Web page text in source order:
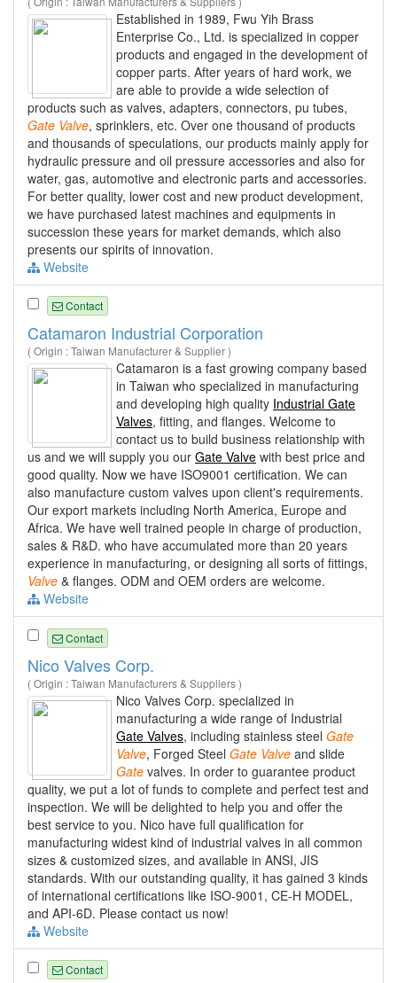
Established in 1989, Fwu Yih Brass
Enterprise Co., Ltd. is specialized in copper
products and engaged in the development of
copper parts. After years of hard work, we
are able to provide a wide selection of
products such as valves, adapters, connectors, pu tubes,
Gate Valve, sprinklers, etc. Over one thousand of products
and thousands of speculations, our products mainly apply for
hydraulic pressure and oil pressure accessories and also for
water, gas, automotive and electronic parts and accessories.
For better quality, lower cost and new product development,
we have purchased latest machines and equipments in
succession these years for market demands, which also
presents our spirits of innovation.
Website
Contact
Catamaron Industrial Corporation
( Origin : Taiwan Manufacturer & Supplier )
Catamaron is a fast growing company based
in Taiwan who specialized in manufacturing
and developing high quality Industrial Gate
Valves, fitting, and flanges. Welcome to
contact us to build business relationship with
us and we will supply you our Gate Valve with best price and
good quality. Now we have ISO9001 certification. We can
also manufacture custom valves upon client's requirements.
Our export markets including North America, Europe and
Africa. We have well trained people in charge of production,
sales & R&D. who have accumulated more than 20 years
experience in manufacturing, or designing all sorts of fittings,
Valve & flanges. ODM and OEM orders are welcome.
Website
Contact
Nico Valves Corp.
( Origin : Taiwan Manufacturers & Suppliers )
Nico Valves Corp. specialized in
manufacturing a wide range of Industrial
Gate Valves, including stainless steel Gate
Valve, Forged Steel Gate Valve and slide
Gate valves. In order to guarantee product
quality, we put a lot of funds to complete and perfect test and
inspection. We will be delighted to help you and offer the
best service to you. Nico have full qualification for
manufacturing widest kind of industrial valves in all common
sizes & customized sizes, and available in ANSI, JIS
standards. With our outstanding quality, it has gained 3 kinds
of international certifications like ISO-9001, CE-H MODEL,
and API-6D. Please contact us now!
Website
Contact